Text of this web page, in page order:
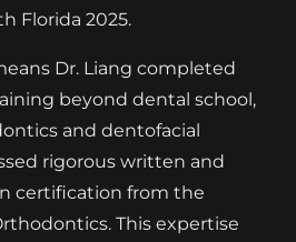
Florida 2025.
Dr. Liang completed
beyond dental school,
and dentofacial
rigorous written and
certification from the
This expertise